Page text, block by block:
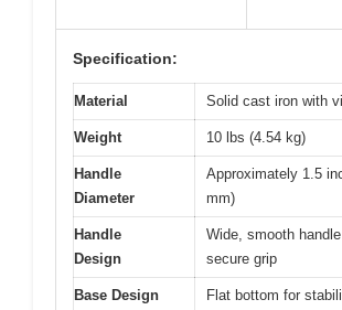
Specification:
Material Solid cast iron with
Weight 10 lbs (4.54 kg)
Handle
Diameter
Approximately 1.5
mm)
Handle
Design
Wide, smooth
secure grip
Base Design
Flat bottom for